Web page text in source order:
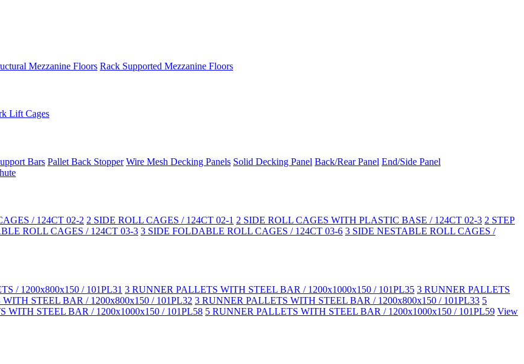
Mezzanine Floors Rack Supported Mezzanine Floors
Lift Cages
Bars Pallet Back Stopper Wire Mesh Decking Panels Solid Decking Panel Back/Rear Panel End/Side Panel
/ 124CT 02-2 2 SIDE ROLL CAGES / 124CT 02-1 2 SIDE ROLL CAGES WITH PLASTIC BASE / 124CT 02-3 2 STEP
ROLL CAGES / 124CT 03-3 3 SIDE FOLDABLE ROLL CAGES / 124CT 03-6 3 SIDE NESTABLE ROLL CAGES /
/ 1200x800x150 / 101PL31 3 RUNNER PALLETS WITH STEEL BAR / 1200x1000x150 / 101PL35 3 RUNNER PALLETS
STEEL BAR / 1200x800x150 / 101PL32 3 RUNNER PALLETS WITH STEEL BAR / 1200x800x150 / 101PL33 5
WITH STEEL BAR / 1200x1000x150 / 101PL58 5 RUNNER PALLETS WITH STEEL BAR / 1200x1000x150 / 101PL59 View